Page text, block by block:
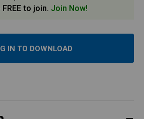
FREE to join. Join Now!
IN TO DOWNLOAD